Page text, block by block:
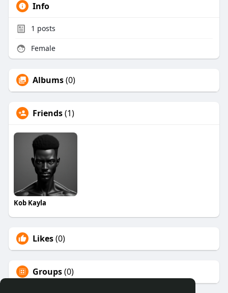
Info
1 posts
Female
Albums(0)
Friends(1)
Kob Kayla
Likes(0)
Groups(0)